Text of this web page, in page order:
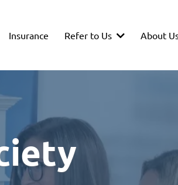
Insurance Refer to Us About